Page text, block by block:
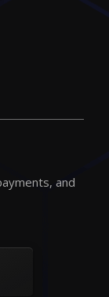
and